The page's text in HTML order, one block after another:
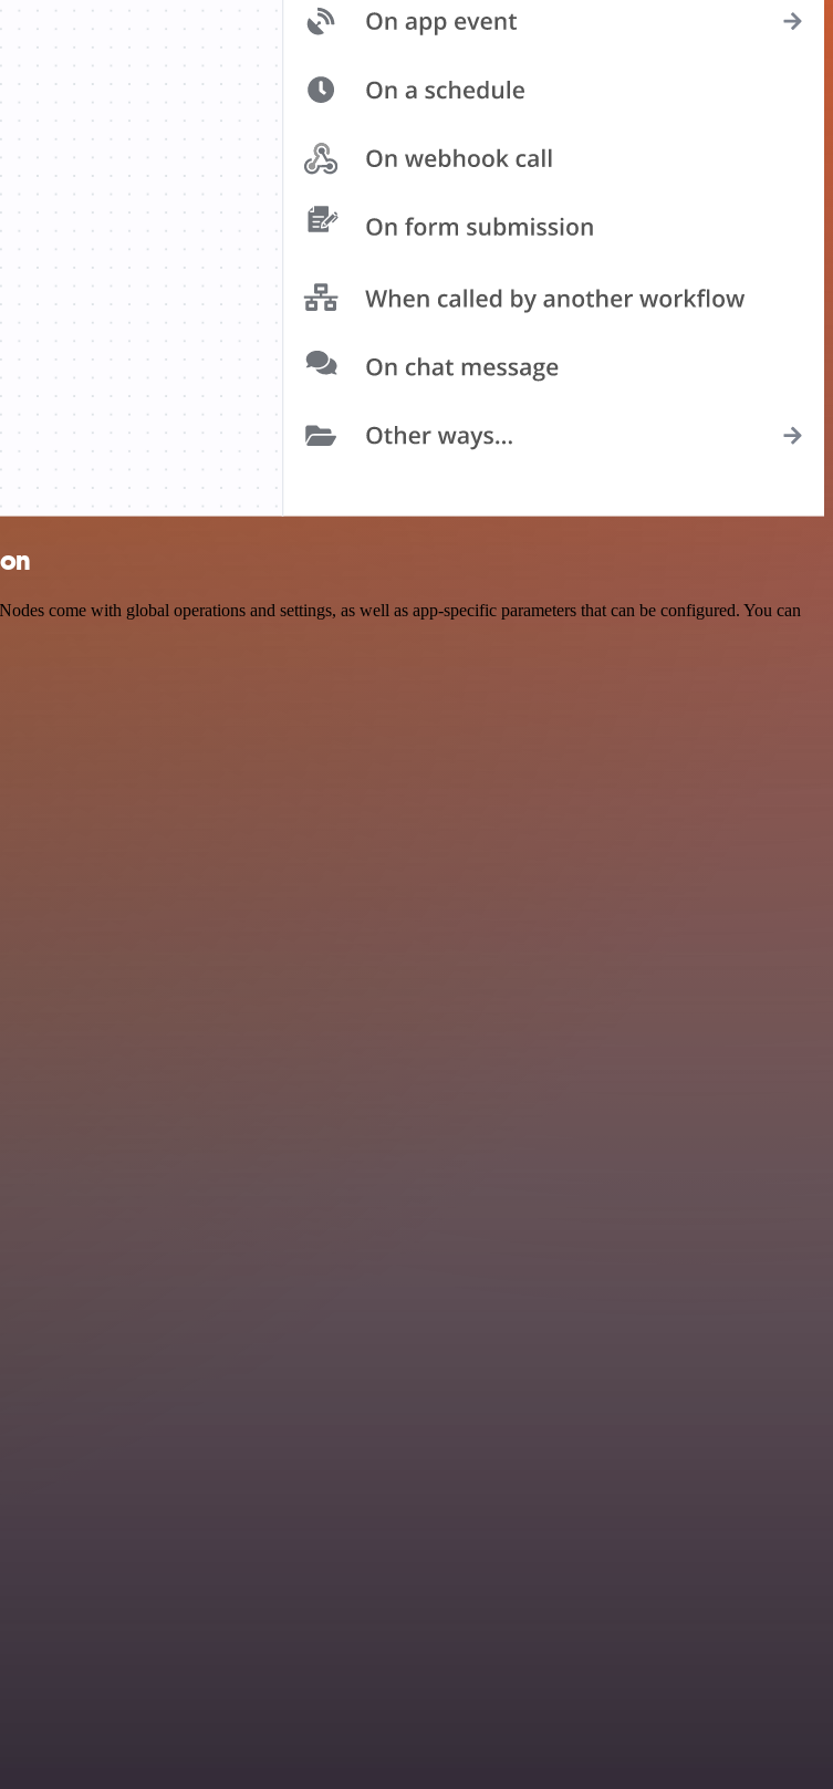
come with global operations and settings, as well as app-specific parameters that can be configured. You can